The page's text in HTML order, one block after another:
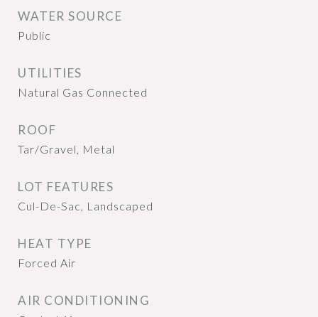
WATER SOURCE
Public
UTILITIES
Natural Gas Connected
ROOF
Tar/Gravel, Metal
LOT FEATURES
Cul-De-Sac, Landscaped
HEAT TYPE
Forced Air
AIR CONDITIONING